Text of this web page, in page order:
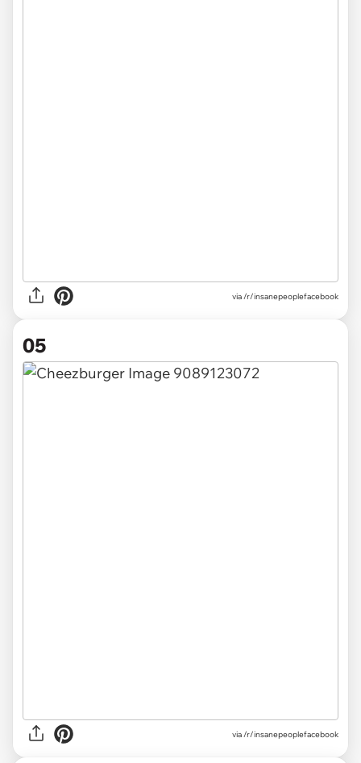
via /r/insanepeoplefacebook
05
via /r/insanepeoplefacebook